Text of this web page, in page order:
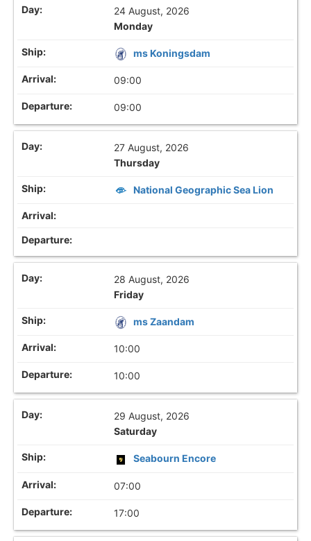
24 August, 2026
Monday
ms Koningsdam
09:00
09:00
27 August, 2026
Thursday
National Geographic Sea Lion
28 August, 2026
Friday
ms Zaandam
10:00
10:00
29 August, 2026
Saturday
Seabourn Encore
07:00
17:00